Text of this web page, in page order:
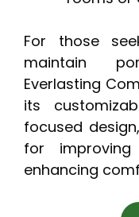
For those
maintain
Everlasting
its
focused
for
enhancing